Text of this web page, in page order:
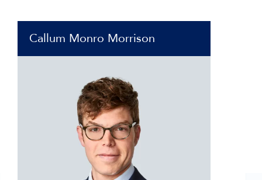
Callum Monro Morrison